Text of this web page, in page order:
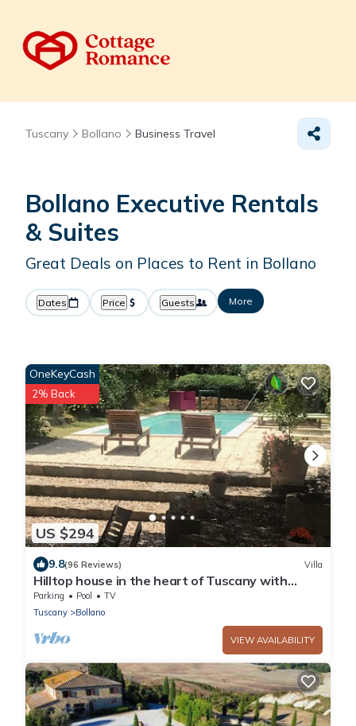
Tuscany Bollano Business Travel
Bollano Executive Rentals
& Suites
Great Deals on Places to Rent in Bollano
Dates Price Guests More
US $294
OneKeyCash
2% Back
9.8(96 Reviews) Villa
Hilltop house in the heart of Tuscany with
private pool
Parking Pool
TV
Tuscany
Bollano
VIEW AVAILABILITY